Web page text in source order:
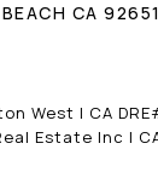
CA 92651
West | CA
Estate Inc |